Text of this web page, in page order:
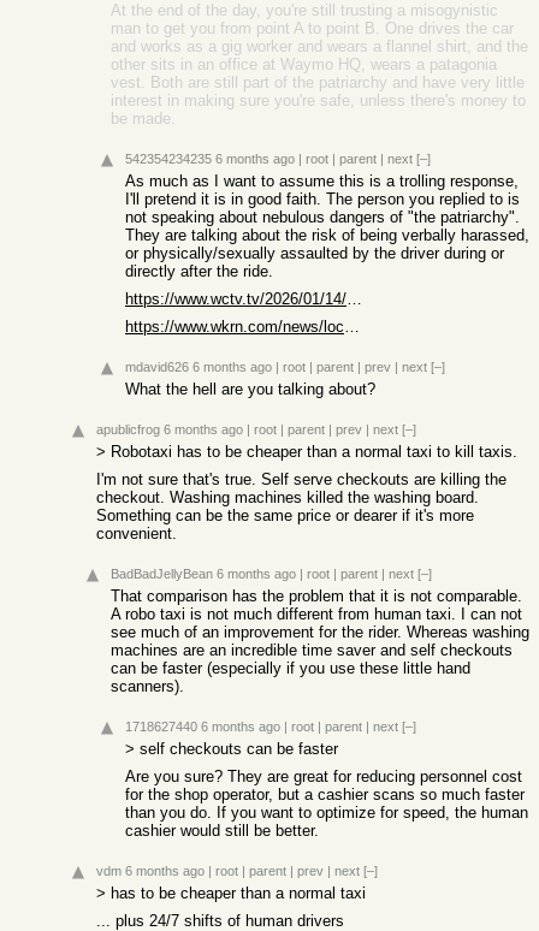
At the end of the day, you're still trusting a misogynistic
man to get you from point A to point B. One drives the car
and works as a gig worker and wears a flannel shirt, and the
other sits in an office at Waymo HQ, wears a patagonia
vest. Both are still part of the patriarchy and have very little
interest in making sure you're safe, unless there's money to
be made.
542354234235 6 months ago | root | parent | next [–]
As much as I want to assume this is a trolling response,
I'll pretend it is in good faith. The person you replied to is
not speaking about nebulous dangers of "the patriarchy".
They are talking about the risk of being verbally harassed,
or physically/sexually assaulted by the driver during or
directly after the ride.
https://www.wctv.tv/2026/01/14/rideshare-driver-arrested-aft...
https://www.wkrn.com/news/local-news/nashville/woman-shares-...
mdavid626 6 months ago | root | parent | prev | next [–]
What the hell are you talking about?
apublicfrog 6 months ago | root | parent | prev | next [–]
> Robotaxi has to be cheaper than a normal taxi to kill taxis.
I'm not sure that's true. Self serve checkouts are killing the
checkout. Washing machines killed the washing board.
Something can be the same price or dearer if it's more
convenient.
BadBadJellyBean 6 months ago | root | parent | next [–]
That comparison has the problem that it is not comparable.
A robo taxi is not much different from human taxi. I can not
see much of an improvement for the rider. Whereas washing
machines are an incredible time saver and self checkouts
can be faster (especially if you use these little hand
scanners).
1718627440 6 months ago | root | parent | next [–]
> self checkouts can be faster
Are you sure? They are great for reducing personnel cost
for the shop operator, but a cashier scans so much faster
than you do. If you want to optimize for speed, the human
cashier would still be better.
vdm 6 months ago | root | parent | prev | next [–]
> has to be cheaper than a normal taxi
... plus 24/7 shifts of human drivers